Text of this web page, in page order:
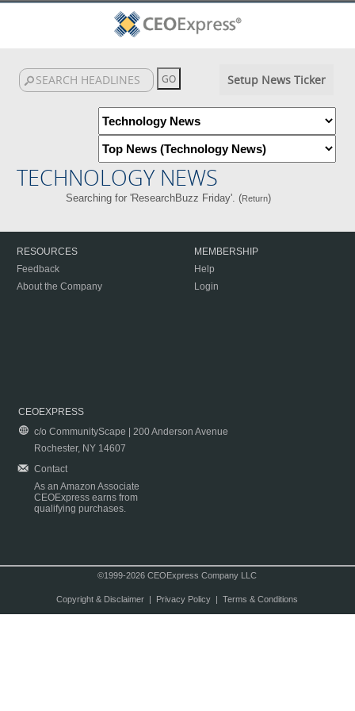
Setup News Ticker
TECHNOLOGY NEWS
Searching for 'ResearchBuzz Friday'. (Return)
RESOURCES
Feedback
About the Company
MEMBERSHIP
Help
Login
CEOEXPRESS
c/o CommunityScape | 200 Anderson Avenue
Rochester, NY 14607
Contact
As an Amazon Associate
CEOExpress earns from
qualifying purchases.
©1999-2026 CEOExpress Company LLC
Copyright & Disclaimer| Privacy Policy| Terms & Conditions